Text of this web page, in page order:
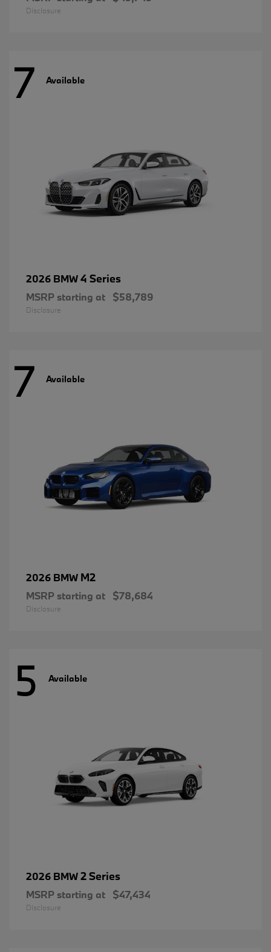
Disclosure
7 Available
2026 BMW4 Series
MSRP starting at $58,789
Disclosure
7 Available
2026 BMW M2
MSRP starting at $78,684
Disclosure
5 Available
2026 BMW2 Series
MSRP starting at $47,434
Disclosure